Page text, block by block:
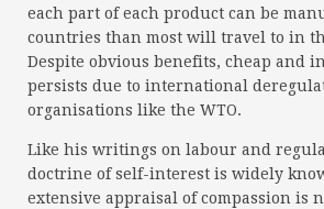
each part of each product can be
countries than most will travel to in
Despite obvious benefits, cheap and
persists due to international
organisations like the WTO.
Like his writings on labour and
doctrine of self-interest is widely
extensive appraisal of compassion is